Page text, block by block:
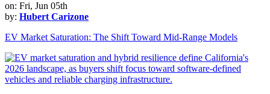
on: Fri, Jun 05th
by: Hubert Carizone
EV Market Saturation: The Shift Toward Mid-Range Models